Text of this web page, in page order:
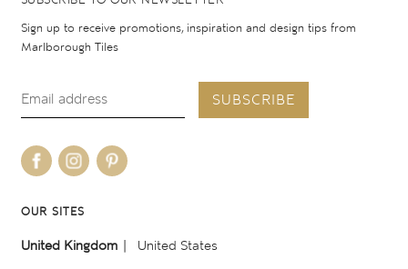
Sign up to receive promotions, inspiration and design tips from
Marlborough Tiles
SUBSCRIBE
OUR SITES
United Kingdom United States